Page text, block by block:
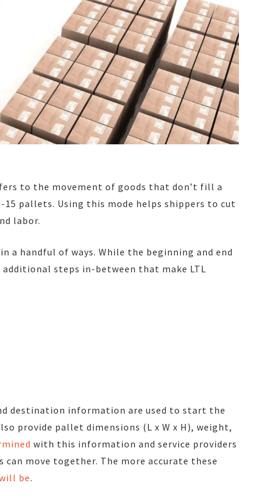
to the movement of goods that don’t fill a
pallets. Using this mode helps shippers to cut
labor.
a handful of ways. While the beginning and end
steps in-between that make LTL
destination information are used to start the
provide pallet dimensions (L x W x H), weight,
with this information and service providers
move together. The more accurate these
be.